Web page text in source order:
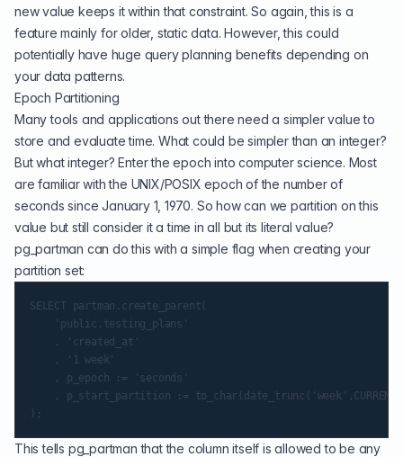
new value keeps it within that constraint. So again, this is a
feature mainly for older, static data. However, this could
potentially have huge query planning benefits depending on
your data patterns.
Epoch Partitioning
Many tools and applications out there need a simpler value to
store and evaluate time. What could be simpler than an integer?
But what integer? Enter the epoch into computer science. Most
are familiar with the UNIX/POSIX epoch of the number of
seconds since January 1, 1970. So how can we partition on this
value but still consider it a time in all but its literal value?
pg_partman can do this with a simple flag when creating your
partition set:
SELECT partman.create_parent(
    'public.testing_plans'
    , 'created_at'
    , '1 week'
    , p_epoch := 'seconds'
, p_start_partition :=
This tells pg_partman that the column itself is allowed to be any